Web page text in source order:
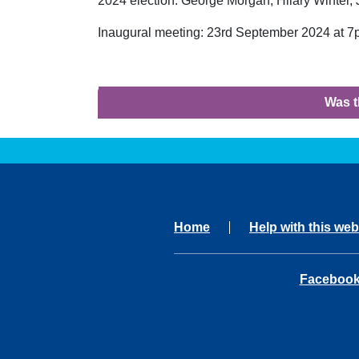
Inaugural meeting: 23rd September 2024 at
Was
Home Help with this
opens in